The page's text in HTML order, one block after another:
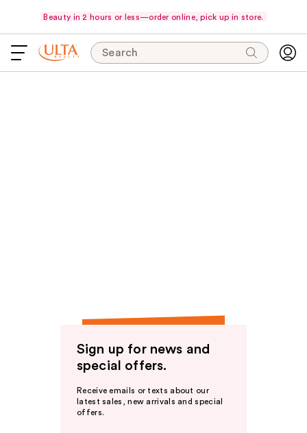
Beauty in 2 hours or less—order online, pick up in store.
Search
Sign up for news and
special offers.
Receive emails or texts about our
latest sales, new arrivals and special
offers.